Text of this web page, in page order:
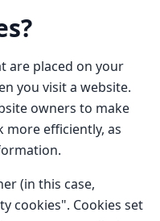
are placed on your
you visit a website.
owners to make
efficiently, as
(in this case,
cookies". Cookies set